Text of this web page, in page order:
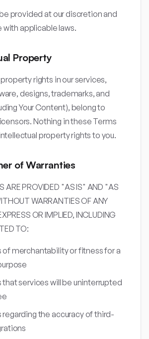
provided at our discretion and
with applicable laws.
Property
rights in our services,
designs, trademarks, and
Your Content), belong to
Nothing in these Terms
property rights to you.
of Warranties
ARE PROVIDED "AS IS" AND "AS
WARRANTIES OF ANY
OR IMPLIED, INCLUDING
TO:
of merchantability or fitness for a
that services will be uninterrupted
regarding the accuracy of third-